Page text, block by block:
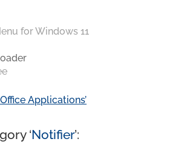
for Windows 11
Applications’
‘Notifier’: